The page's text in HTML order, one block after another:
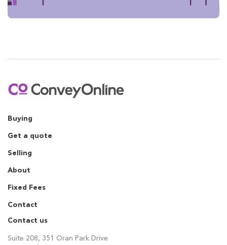
Buying
Get a quote
Selling
About
Fixed Fees
Contact
Contact us
Suite 208, 351 Oran Park Drive